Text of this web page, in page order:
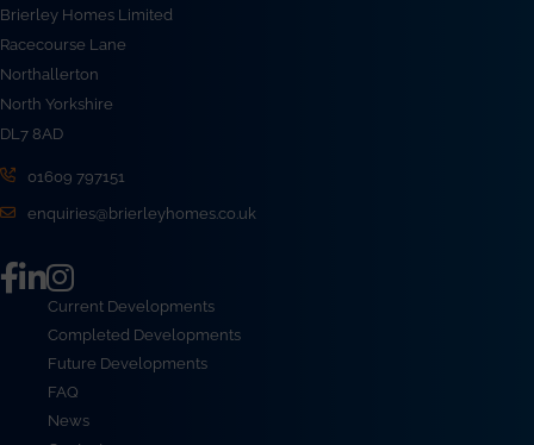
Brierley Homes Limited
Racecourse Lane
Northallerton
North Yorkshire
DL7 8AD
01609 797151
enquiries@brierleyhomes.co.uk
Current Developments
Completed Developments
Future Developments
FAQ
News